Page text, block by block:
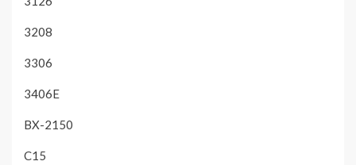
3208
3306
3406E
BX-2150
C15